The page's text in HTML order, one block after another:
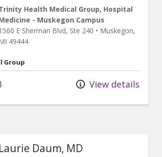
Health Medical Group, Hospital
- Muskegon Campus
E Sherman Blvd, Ste 240 • Muskegon,
49444
Group
View details
Laurie Daum, MD